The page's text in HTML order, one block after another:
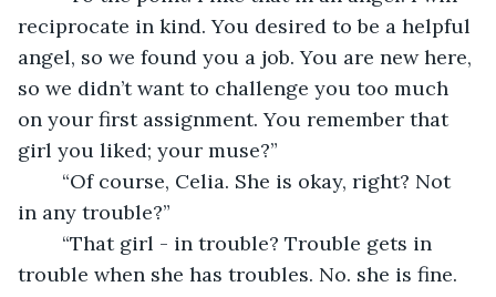
reciprocate in kind. You desired to be a helpful
angel, so we found you a job. You are new here,
so we didn’t want to challenge you too much
on your first assignment. You remember that
girl you liked; your muse?”
in any trouble?”
trouble when she has troubles. No. she is fine.